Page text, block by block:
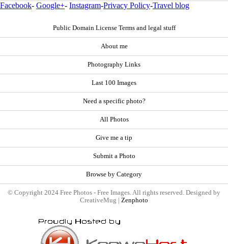
Facebook- Google+- Instagram-Privacy Policy-Travel blog
Public Domain License Terms and legal stuff
About me
Photography Links
Last 100 Images
Need a specific photo?
All Photos
Give me a tip
Submit a Photo
Browse by Category
© Copyright 2024 Free Photos - Free Images. All rights reserved. Designed by
CreativeMug | Zenphoto